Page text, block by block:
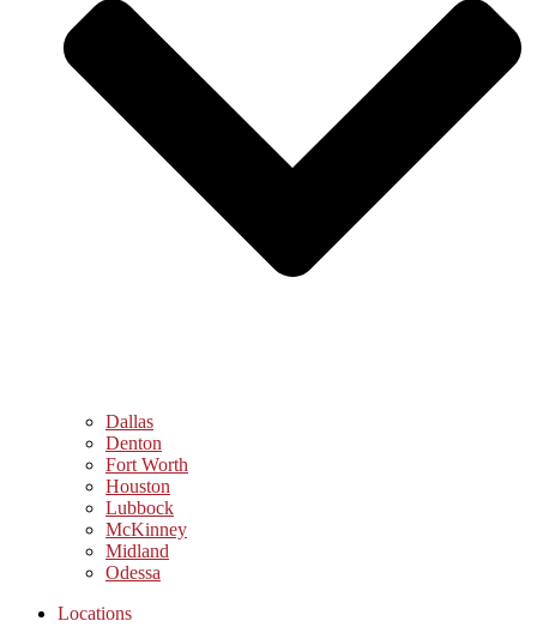
Dallas
Denton
Fort Worth
Houston
Lubbock
McKinney
Midland
Odessa
Locations